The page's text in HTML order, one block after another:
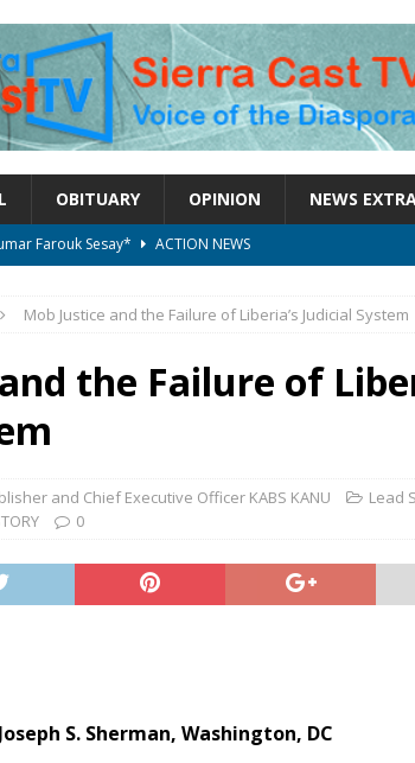
OBITUARY OPINION NEWS
Farouk Sesay*
ACTION NEWS
attempt to silence Sierra Leoneans
—Attorney General
today ACTION NEWS
Mob Justice and the Failure of Liberia’s Judicial System
the Failure of
and Chief Executive Officer KABS KANU
Lead
0
S. Sherman,Washington, DC